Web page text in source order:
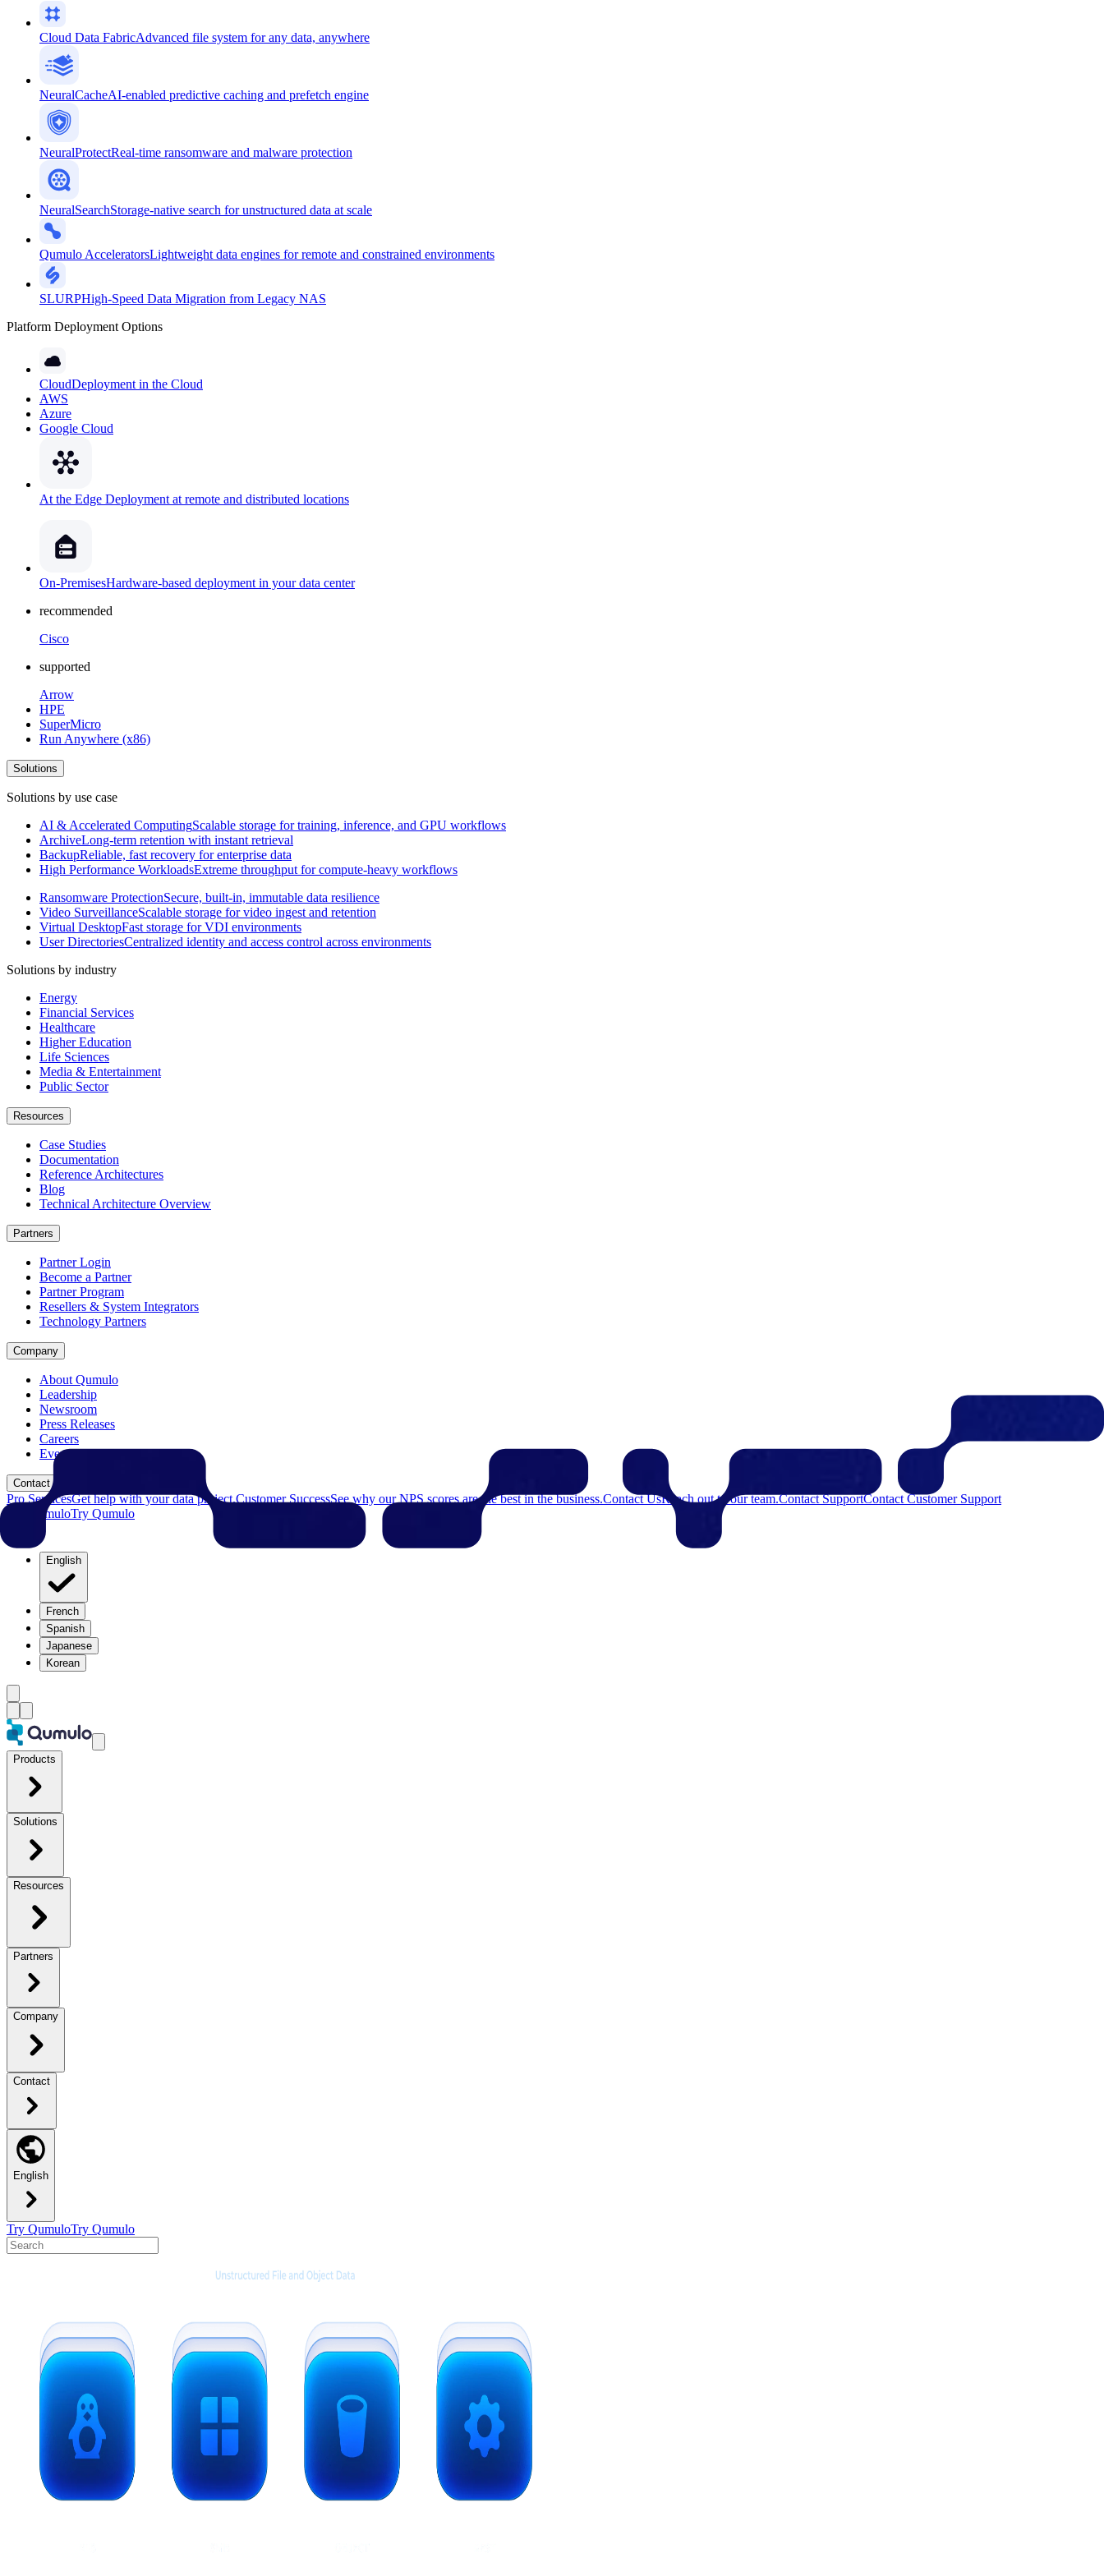
Cloud Data FabricAdvanced file system for any data, anywhere
NeuralCacheAI-enabled predictive caching and prefetch engine
NeuralProtectReal-time ransomware and malware protection
NeuralSearchStorage-native search for unstructured data at scale
Qumulo AcceleratorsLightweight data engines for remote and constrained environments
SLURPHigh-Speed Data Migration from Legacy NAS
Platform Deployment Options
CloudDeployment in the Cloud
AWS
Azure
Google Cloud
At the Edge Deployment at remote and distributed locations
On-PremisesHardware-based deployment in your data center
recommended
Cisco
supported
Arrow
HPE
SuperMicro
Run Anywhere (x86)
Solutions
Solutions by use case
AI & Accelerated ComputingScalable storage for training, inference, and GPU workflows
ArchiveLong-term retention with instant retrieval
BackupReliable, fast recovery for enterprise data
High Performance WorkloadsExtreme throughput for compute-heavy workflows
Ransomware ProtectionSecure, built-in, immutable data resilience
Video SurveillanceScalable storage for video ingest and retention
Virtual DesktopFast storage for VDI environments
User DirectoriesCentralized identity and access control across environments
Solutions by industry
Energy
Financial Services
Healthcare
Higher Education
Life Sciences
Media & Entertainment
Public Sector
Resources
Case Studies
Documentation
Reference Architectures
Blog
Technical Architecture Overview
Partners
Partner Login
Become a Partner
Partner Program
Resellers & System Integrators
Technology Partners
Company
About Qumulo
Leadership
Newsroom
Press Releases
Careers
Events
Contact
Pro ServicesGet help with your data project.Customer SuccessSee why our NPS scores are the best in the business.Contact UsReach out to our team.Contact SupportContact Customer Support
Try QumuloTry Qumulo
English
French
Spanish
Japanese
Korean
Products
Solutions
Resources
Partners
Company
Contact
English
Try QumuloTry Qumulo